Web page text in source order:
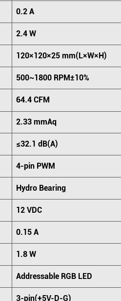
0.2 A
2.4 W
120×120×25 mm(L×W×H)
500~1800 RPM±10%
64.4 CFM
2.33 mmAq
≤32.1 dB(A)
4-pin PWM
Hydro Bearing
12 VDC
0.15 A
1.8 W
Addressable RGB LED
3-pin(+5V-D-G)